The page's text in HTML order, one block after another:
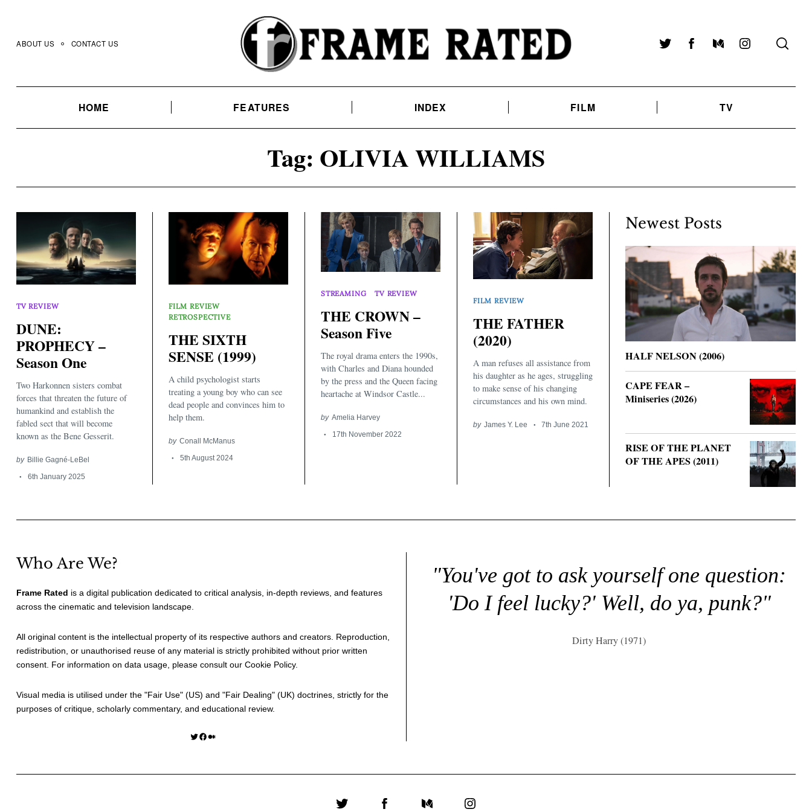
content
ABOUT US CONTACT US TwitterFacebookMediumInstagram
HOME FEATURES INDEX FILM TV
Tag: OLIVIA WILLIAMS
TV REVIEW
DUNE:
PROPHECY –
Season One
Two Harkonnen sisters combat
forces that threaten the future of
humankind and establish the
fabled sect that will become
known as the Bene Gesserit.
by Billie Gagné-LeBel
6th January 2025
FILM REVIEW
RETROSPECTIVE
THE SIXTH
SENSE (1999)
A child psychologist starts
treating a young boy who can see
dead people and convinces him to
help them.
by Conall McManus
5th August 2024
STREAMING TV REVIEW
THE CROWN –
Season Five
The royal drama enters the 1990s,
with Charles and Diana hounded
by the press and the Queen facing
heartache at Windsor Castle...
by Amelia Harvey
17th November 2022
FILM REVIEW
THE FATHER
(2020)
A man refuses all assistance from
his daughter as he ages, struggling
to make sense of his changing
circumstances and his own mind.
by James Y. Lee 7th June 2021
Newest Posts
HALF NELSON (2006)
CAPE FEAR –
Miniseries (2026)
RISE OF THE PLANET
OF THE APES (2011)
Who Are We?
Frame Rated is a digital publication dedicated to critical analysis, in-depth reviews, and features
across the cinematic and television landscape.
All original content is the intellectual property of its respective authors and creators. Reproduction,
redistribution, or unauthorised reuse of any material is strictly prohibited without prior written
consent. For information on data usage, please consult our Cookie Policy.
Visual media is utilised under the "Fair Use" (US) and "Fair Dealing" (UK) doctrines, strictly for the
purposes of critique, scholarly commentary, and educational review.
Twitter Facebook Medium
"You've got to ask yourself one question:
'Do I feel lucky?' Well, do ya, punk?"
Dirty Harry (1971)